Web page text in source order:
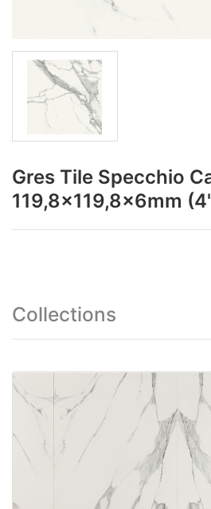
Gres Tile Specchio
119,8x119,8x6mm
Collections